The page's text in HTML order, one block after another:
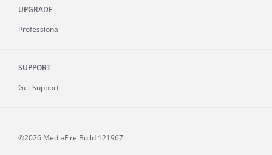
UPGRADE
Professional
SUPPORT
Get Support
©2026 MediaFire Build 121967